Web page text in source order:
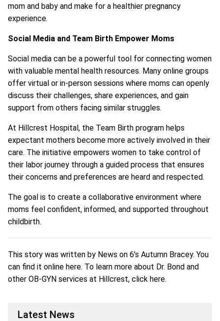
mom and baby and make for a healthier pregnancy
experience.
Social Media and Team Birth Empower Moms
Social media can be a powerful tool for connecting women
with valuable mental health resources. Many online groups
offer virtual or in-person sessions where moms can openly
discuss their challenges, share experiences, and gain
support from others facing similar struggles.
At Hillcrest Hospital, the Team Birth program helps
expectant mothers become more actively involved in their
care. The initiative empowers women to take control of
their labor journey through a guided process that ensures
their concerns and preferences are heard and respected.
The goal is to create a collaborative environment where
moms feel confident, informed, and supported throughout
childbirth.
This story was written by News on 6’s Autumn Bracey. You
can find it online here. To learn more about Dr. Bond and
other OB-GYN services at Hillcrest, click here.
Latest News